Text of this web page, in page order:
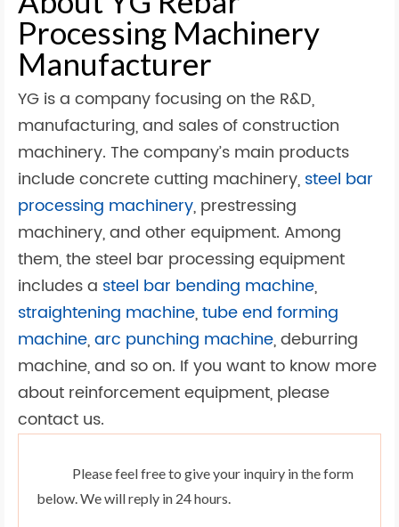
Processing Machinery
Manufacturer
YG is a company focusing on the R&D,
manufacturing, and sales of construction
machinery. The company’s main products
include concrete cutting machinery, steel bar
processing machinery, prestressing
machinery, and other equipment. Among
them, the steel bar processing equipment
includes a steel bar bending machine,
straightening machine,tube end forming
machine,arc punching machine, deburring
machine, and so on. If you want to know more
about reinforcement equipment, please
contact us.
Please feel free to give your inquiry in the form
below. We will reply in 24 hours.